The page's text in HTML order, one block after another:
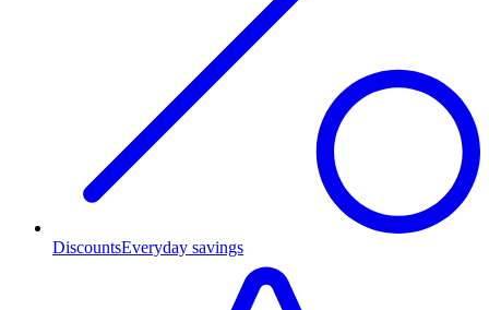
DiscountsEveryday savings